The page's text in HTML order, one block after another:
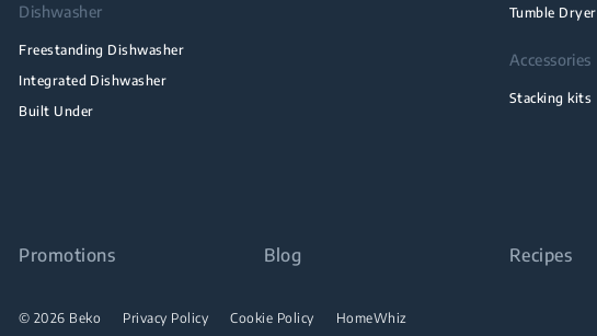
Dishwasher
Freestanding Dishwasher
Integrated Dishwasher
Built Under
Tumble Dryer
Accessories
Stacking kits
Promotions Blog Recipes
© 2026 Beko Privacy Policy Cookie Policy HomeWhiz